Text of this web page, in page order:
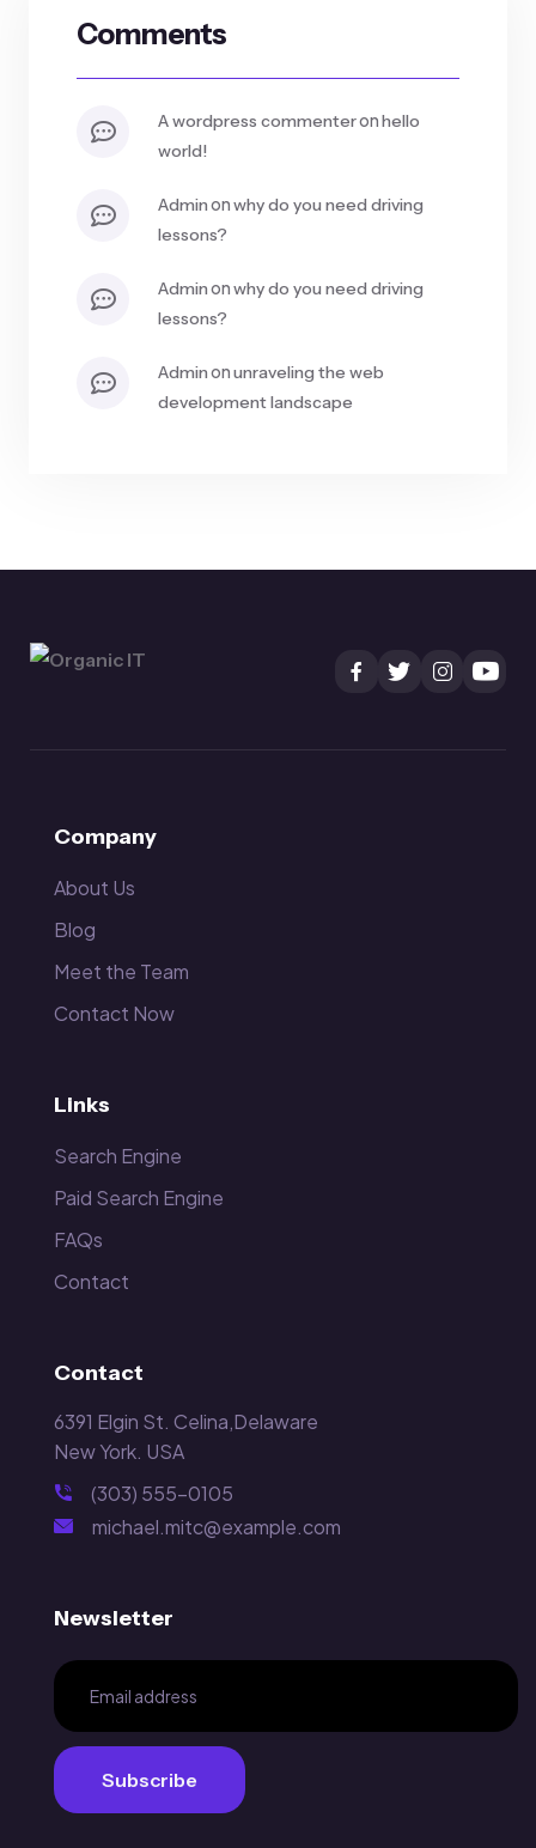
Comments
a wordpress commenteronhello
world!
adminonwhy do you need driving
lessons?
adminonwhy do you need driving
lessons?
adminonunraveling the web
development landscape
Company
About Us
Blog
Meet the Team
Contact Now
Links
Search Engine
Paid Search Engine
FAQs
Contact
Contact
6391 Elgin St. Celina,Delaware
New York. USA
(303) 555-0105
michael.mitc@example.com
Newsletter
Subscribe